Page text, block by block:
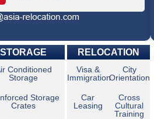
STORAGE
Conditioned
Storage
Storage
Crates
RELOCATION
Visa &
Immigration
Car
Leasing
City
Orientation
Cross
Cultural
Training